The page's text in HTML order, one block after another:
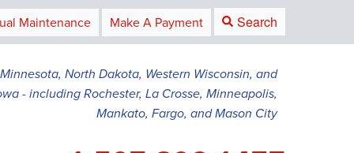
Maintenance Make A Payment Search
North Dakota, Western Wisconsin, and
- including Rochester, La Crosse, Minneapolis,
Mankato, Fargo, and Mason City